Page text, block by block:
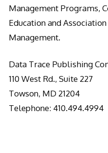
Management Programs,
Education and Association
Management.
Data Trace Publishing
110 West Rd., Suite 227
Towson, MD 21204
Telephone: 410.494.4994